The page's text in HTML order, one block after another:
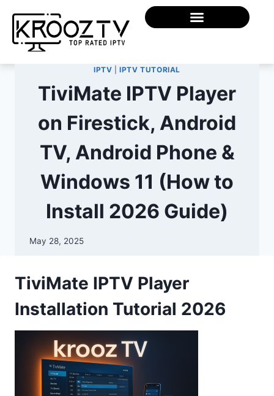
IPTV |IPTV TUTORIAL
TiviMate IPTV Player
on Firestick, Android
TV, Android Phone &
Windows 11 (How to
Install 2026 Guide)
May 28, 2025
TiviMate IPTV Player
Installation Tutorial 2026